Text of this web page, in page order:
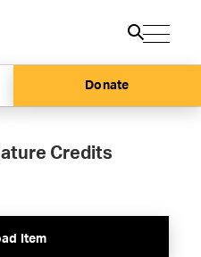
Donate
Credits
Item